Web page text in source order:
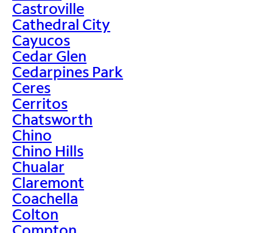
Castroville
Cathedral City
Cayucos
Cedar Glen
Cedarpines Park
Ceres
Cerritos
Chatsworth
Chino
Chino Hills
Chualar
Claremont
Coachella
Colton